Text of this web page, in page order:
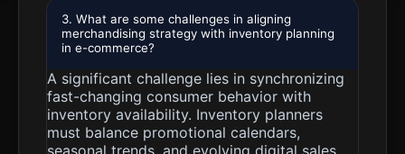
3. What are some challenges in aligning
merchandising strategy with inventory planning
in e-commerce?
A significant challenge lies in synchronizing
fast-changing consumer behavior with
inventory availability. Inventory planners
must balance promotional calendars,
seasonal trends, and evolving digital sales